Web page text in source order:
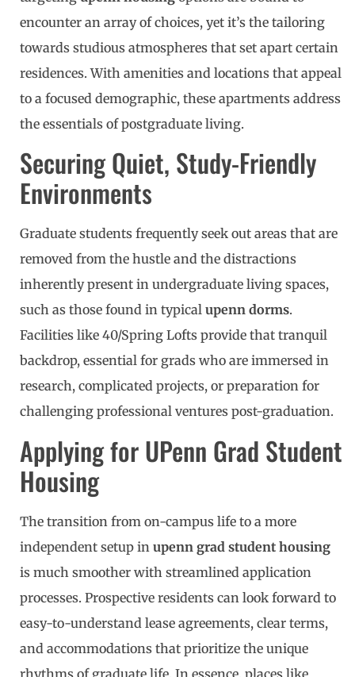
encounter an array of choices, yet it’s the tailoring
towards studious atmospheres that set apart certain
residences. With amenities and locations that appeal
to a focused demographic, these apartments address
the essentials of postgraduate living.
Securing Quiet, Study-Friendly
Environments
Graduate students frequently seek out areas that are
removed from the hustle and the distractions
inherently present in undergraduate living spaces,
such as those found in typical upenn dorms.
Facilities like 40/Spring Lofts provide that tranquil
backdrop, essential for grads who are immersed in
research, complicated projects, or preparation for
challenging professional ventures post-graduation.
Applying for UPenn Grad Student
Housing
The transition from on-campus life to a more
independent setup in upenn grad student housing
is much smoother with streamlined application
processes. Prospective residents can look forward to
easy-to-understand lease agreements, clear terms,
and accommodations that prioritize the unique
rhythms of graduate life. In essence, places like